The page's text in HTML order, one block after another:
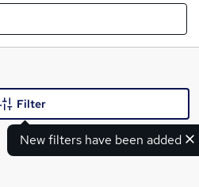
New filters have been added
Filter